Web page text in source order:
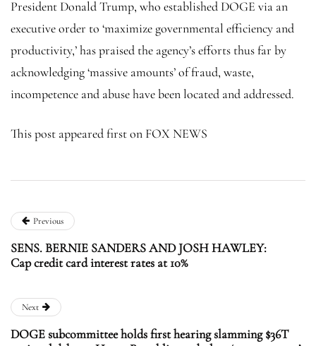
President Donald Trump, who established DOGE via an
executive order to ‘maximize governmental efficiency and
productivity,’ has praised the agency’s efforts thus far by
acknowledging ‘massive amounts’ of fraud, waste,
incompetence and abuse have been located and addressed.
This post appeared first on FOX NEWS
Previous
SENS. BERNIE SANDERS AND JOSH HAWLEY:
Cap credit card interest rates at 10%
Next
DOGE subcommittee holds first hearing slamming $36T